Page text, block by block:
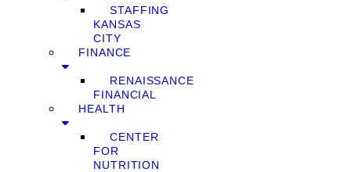
STAFFING
KANSAS
CITY
FINANCE
RENAISSANCE
FINANCIAL
HEALTH
CENTER
FOR
NUTRITION